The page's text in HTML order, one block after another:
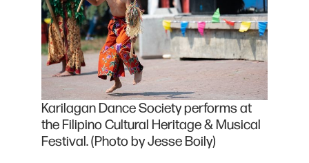
Karilagan Dance Society performs at
the Filipino Cultural Heritage & Musical
Festival. (Photo by Jesse Boily)